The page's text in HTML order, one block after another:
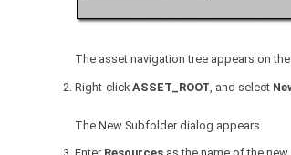
The asset navigation tree appears on
Right-click ASSET_ROOT , and select
The New Subfolder dialog appears.